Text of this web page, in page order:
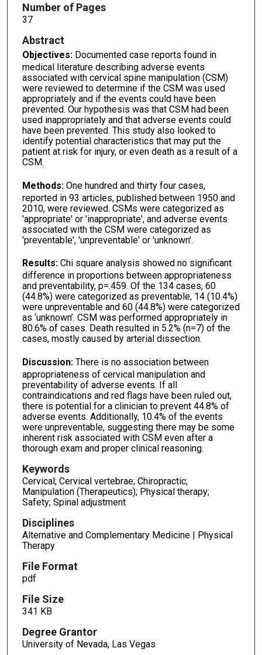
Number of Pages
37
Abstract
Objectives: Documented case reports found in
medical literature describing adverse events
associated with cervical spine manipulation (CSM)
were reviewed to determine if the CSM was used
appropriately and if the events could have been
prevented. Our hypothesis was that CSM had been
used inappropriately and that adverse events could
have been prevented. This study also looked to
identify potential characteristics that may put the
patient at risk for injury, or even death as a result of a
CSM.
Methods: One hundred and thirty four cases,
reported in 93 articles, published between 1950 and
2010, were reviewed. CSMs were categorized as
'appropriate' or 'inappropriate', and adverse events
associated with the CSM were categorized as
'preventable', 'unpreventable' or 'unknown'.
Results: Chi square analysis showed no significant
difference in proportions between appropriateness
and preventability, p=.459. Of the 134 cases, 60
(44.8%) were categorized as preventable, 14 (10.4%)
were unpreventable and 60 (44.8%) were categorized
as ‘unknown’. CSM was performed appropriately in
80.6% of cases. Death resulted in 5.2% (n=7) of the
cases, mostly caused by arterial dissection.
Discussion:There is no association between
appropriateness of cervical manipulation and
preventability of adverse events. If all
contraindications and red flags have been ruled out,
there is potential for a clinician to prevent 44.8% of
adverse events. Additionally, 10.4% of the events
were unpreventable, suggesting there may be some
inherent risk associated with CSM even after a
thorough exam and proper clinical reasoning.
Keywords
Cervical; Cervical vertebrae; Chiropractic;
Manipulation (Therapeutics); Physical therapy;
Safety; Spinal adjustment
Disciplines
Alternative and Complementary Medicine | Physical
Therapy
File Format
pdf
File Size
341 KB
Degree Grantor
University of Nevada, Las Vegas